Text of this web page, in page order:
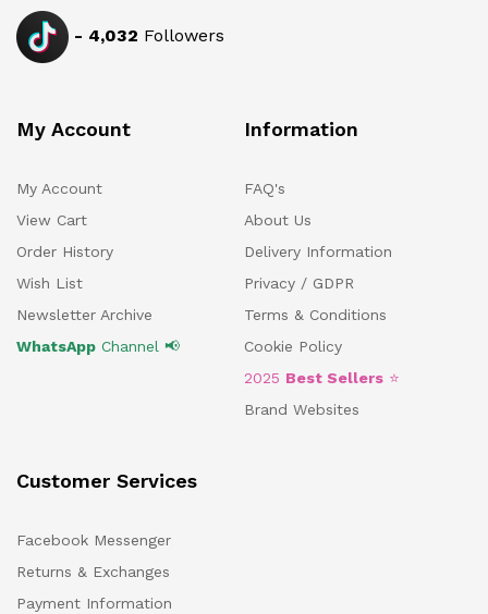
- 4,032 Followers
My Account
My Account
View Cart
Order History
Wish List
Newsletter Archive
WhatsApp Channel 📢
Information
FAQ's
About Us
Delivery Information
Privacy / GDPR
Terms & Conditions
Cookie Policy
2025 Best Sellers ⭐
Brand Websites
Customer Services
Facebook Messenger
Returns & Exchanges
Payment Information